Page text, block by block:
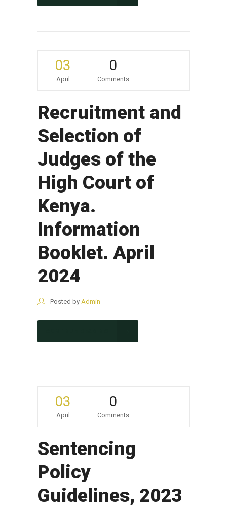
03
April
0
Comments
Recruitment and
Selection of
Judges of the
High Court of
Kenya.
Information
Booklet. April
2024
Posted by Admin
03
April
0
Comments
Sentencing
Policy
Guidelines, 2023